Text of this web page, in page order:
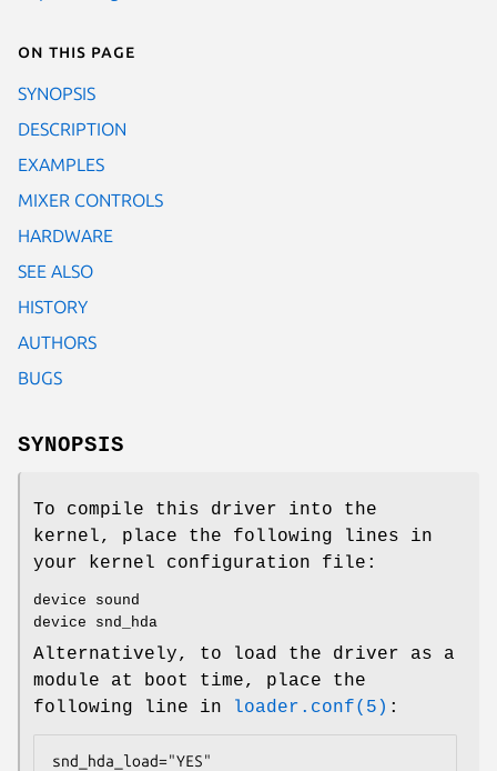
On this page
SYNOPSIS
DESCRIPTION
EXAMPLES
MIXER CONTROLS
HARDWARE
SEE ALSO
HISTORY
AUTHORS
BUGS
SYNOPSIS
To compile this driver into the
kernel, place the following lines in
your kernel configuration file:
device sound
device snd_hda
Alternatively, to load the driver as a
module at boot time, place the
following line in
loader.conf(5) :
snd_hda_load="YES"